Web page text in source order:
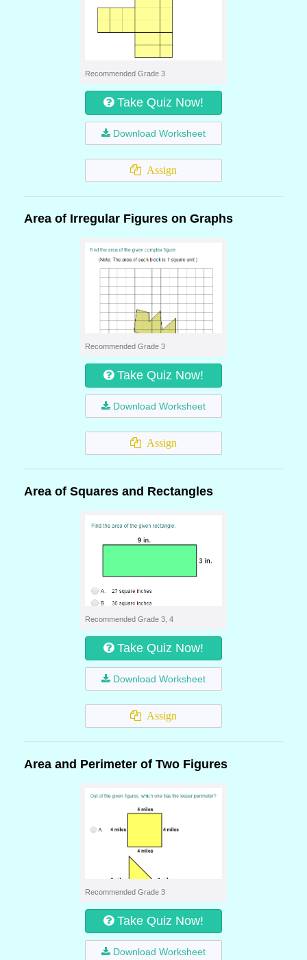
Recommended Grade 3
Take Quiz Now!
Download Worksheet
Assign
Area of Irregular Figures on Graphs
Recommended Grade 3
Take Quiz Now!
Download Worksheet
Assign
Area of Squares and Rectangles
Recommended Grade 3, 4
Take Quiz Now!
Download Worksheet
Assign
Area and Perimeter of Two Figures
Recommended Grade 3
Take Quiz Now!
Download Worksheet